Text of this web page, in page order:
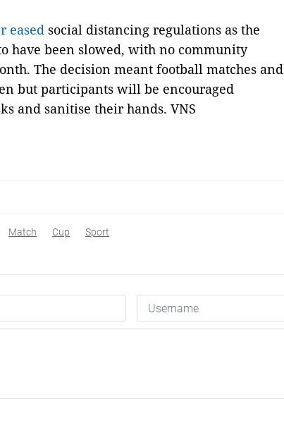
eased social distancing regulations as the
have been slowed, with no community
The decision meant football matches and
but participants will be encouraged
and sanitise their hands. VNS
Match Cup Sport